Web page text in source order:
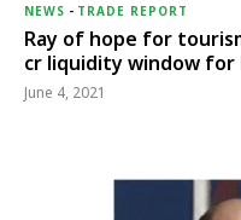
NEWS - TRADE REPORT
Ray of hope for
cr liquidity window
June 4, 2021